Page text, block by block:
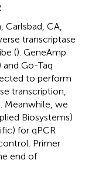
CA,
transcriptase
(). GeneAmp
and Go-Taq
to perform
transcription,
Meanwhile, we
Biosystems)
for qPCR
Primer
end of